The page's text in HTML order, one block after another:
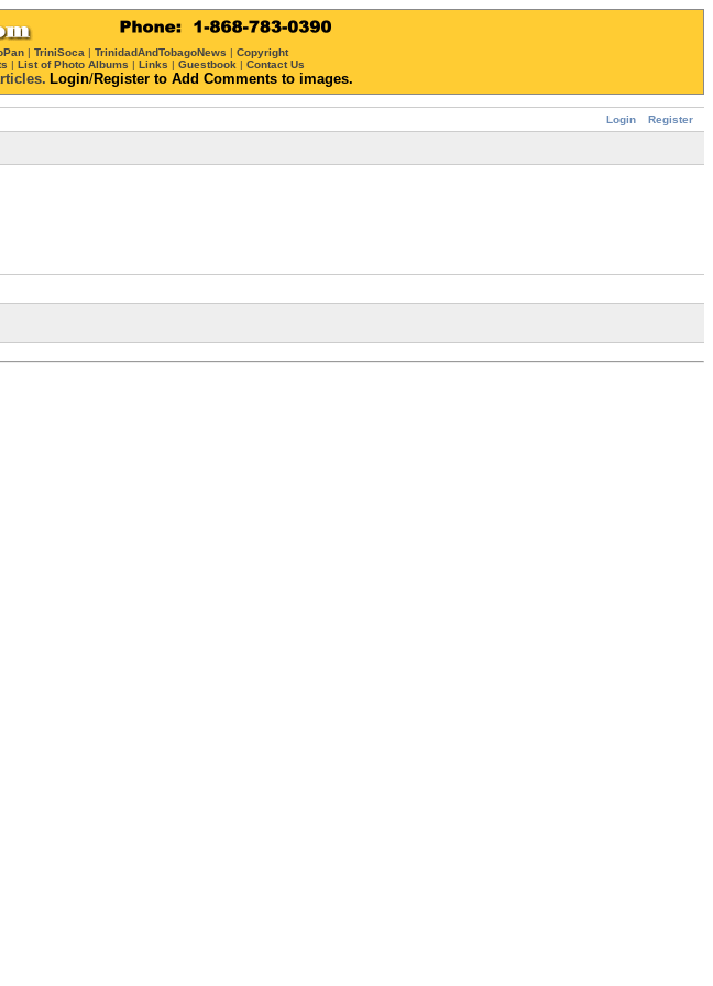
| TriniSoca | TrinidadAndTobagoNews | Copyright
| List of Photo Albums | Links | Guestbook | Contact Us
Login/Register to Add Comments to images.
Login Register